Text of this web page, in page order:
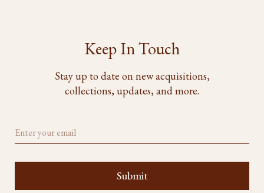
Keep In Touch
Stay up to date on new acquisitions,
collections, updates, and more.